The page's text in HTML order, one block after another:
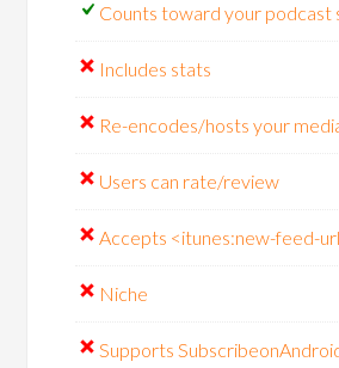
Counts toward your podcast
Includes stats
Re-encodes/hosts your
Users can rate/review
Accepts <itunes:new-feed-
Niche
Supports